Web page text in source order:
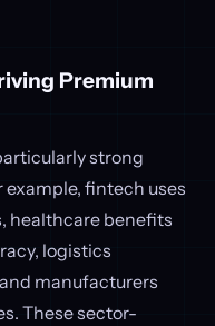
Premium
strong
fintech uses
healthcare benefits
logistics
manufacturers
These sector-